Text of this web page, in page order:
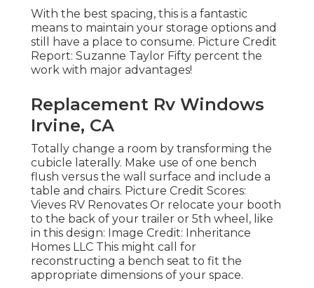
With the best spacing, this is a fantastic
means to maintain your storage options and
still have a place to consume. Picture Credit
Report: Suzanne Taylor Fifty percent the
work with major advantages!
Replacement Rv Windows
Irvine, CA
Totally change a room by transforming the
cubicle laterally. Make use of one bench
flush versus the wall surface and include a
table and chairs. Picture Credit Scores:
Vieves RV Renovates Or relocate your booth
to the back of your trailer or 5th wheel, like
in this design: Image Credit: Inheritance
Homes LLC This might call for
reconstructing a bench seat to fit the
appropriate dimensions of your space.